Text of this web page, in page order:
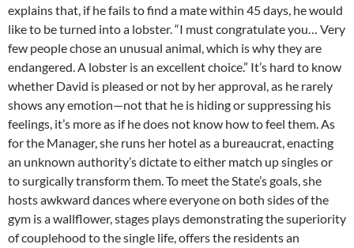
explainsthat, if he fails to find a mate within 45 days, he would
like to be turned into a lobster. “I must congratulate you… Very
few people chose an unusual animal, which is why they are
endangered. A lobster is an excellent choice.” It’s hard to know
whether David is pleased or not by her approval, as he rarely
shows any emotion—not that he is hiding or suppressing his
feelings, it’s more as if he does not know how to feel them. As
for the Manager, she runs her hotel as a bureaucrat, enacting
an unknown authority’s dictate to either match up singles or
to surgically transform them. To meet the State’s goals, she
hosts awkward dances where everyone on both sides of the
gym is a wallflower, stages plays demonstrating the superiority
of couplehood to the single life, offers the residents an